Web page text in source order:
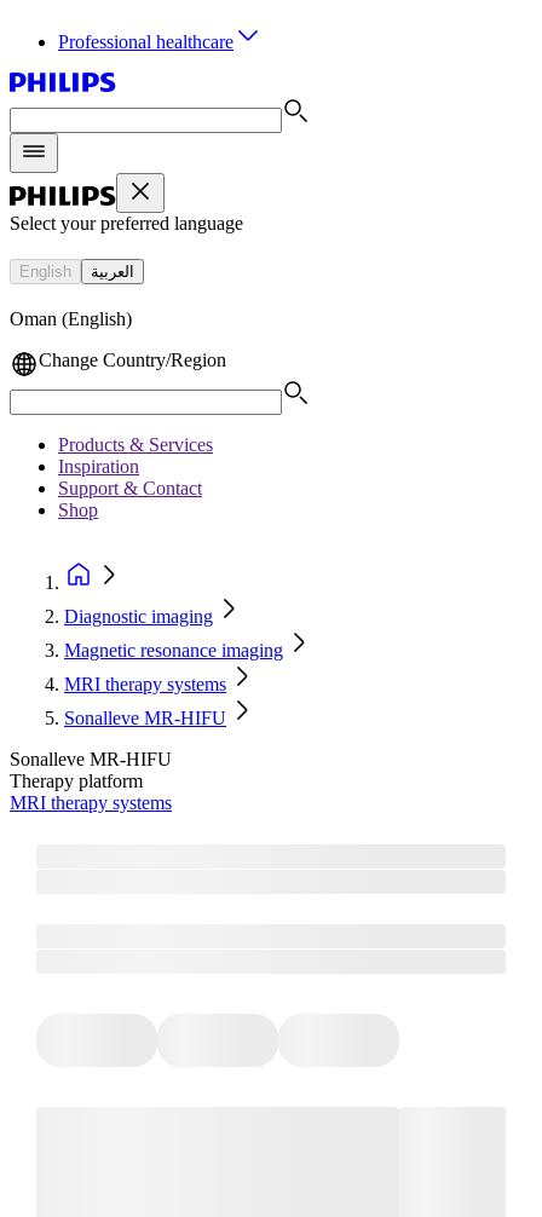
Professional healthcare
Select your preferred language
English العربية
Oman (English)
Change Country/Region
Products & Services
Inspiration
Support & Contact
Shop
Diagnostic imaging
Magnetic resonance imaging
MRI therapy systems
Sonalleve MR-HIFU
Sonalleve MR-HIFU
Therapy platform
MRI therapy systems